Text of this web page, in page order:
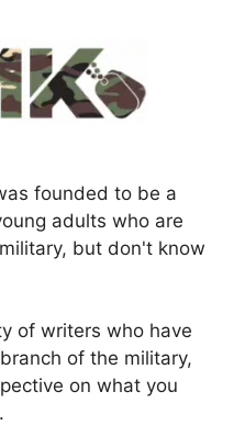
founded to be a
adults who are
but don't know
of writers who have
of the military,
on what you